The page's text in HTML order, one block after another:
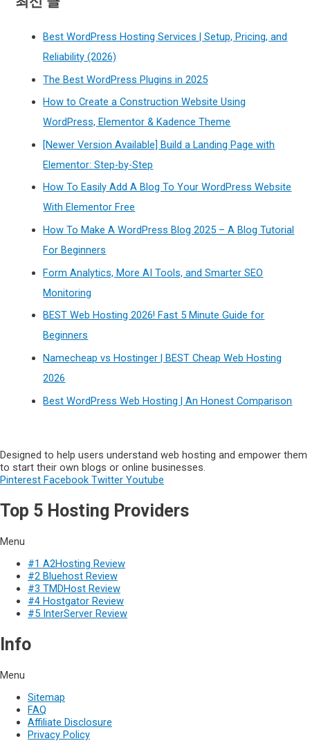
Best WordPress Hosting Services | Setup, Pricing, and
Reliability (2026)
The Best WordPress Plugins in 2025
How to Create a Construction Website Using
WordPress, Elementor & Kadence Theme
[Newer Version Available] Build a Landing Page with
Elementor: Step-by-Step
How To Easily Add A Blog To Your WordPress Website
With Elementor Free
How To Make A WordPress Blog 2025 – A Blog Tutorial
For Beginners
Form Analytics, More AI Tools, and Smarter SEO
Monitoring
BEST Web Hosting 2026! Fast 5 Minute Guide for
Beginners
Namecheap vs Hostinger | BEST Cheap Web Hosting
2026
Best WordPress Web Hosting | An Honest Comparison
Designed to help users understand web hosting and empower them
to start their own blogs or online businesses.
Pinterest Facebook Twitter Youtube
Top 5 Hosting Providers
Menu
#1 A2Hosting Review
#2 Bluehost Review
#3 TMDHost Review
#4 Hostgator Review
#5 InterServer Review
Info
Menu
Sitemap
FAQ
Affiliate Disclosure
Privacy Policy